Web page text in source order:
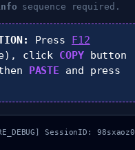
sequence required.
Press F12
click COPYbutton
PASTE and press
SessionID: 98sxaoz0